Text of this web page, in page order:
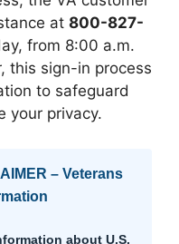
at 800-827-
from 8:00 a.m.
this sign-in process
to safeguard
your privacy.
– Veterans
about U.S.